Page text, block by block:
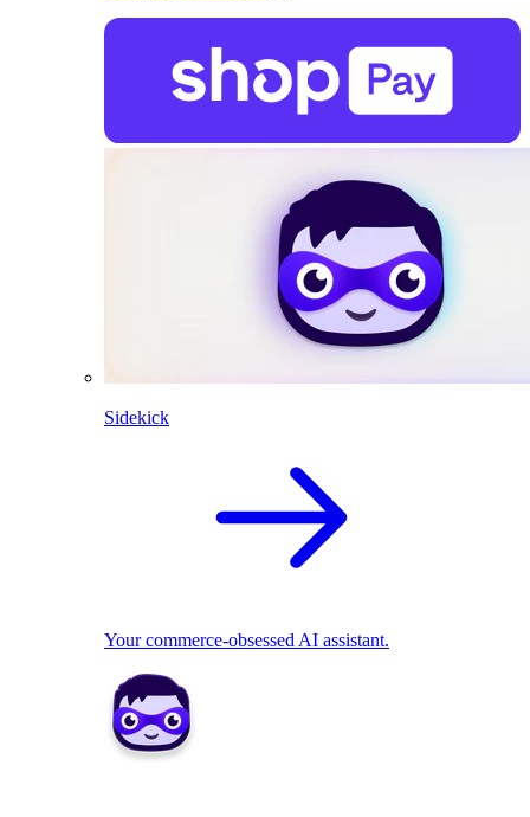
Sidekick
Your commerce-obsessed AI assistant.